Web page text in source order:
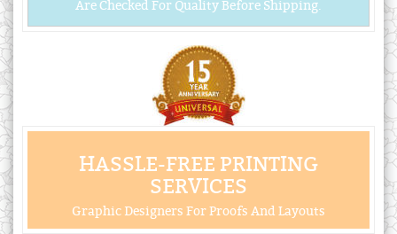
Are Checked For Quality Before Shipping.
HASSLE-FREE PRINTING
SERVICES
Graphic Designers For Proofs And Layouts